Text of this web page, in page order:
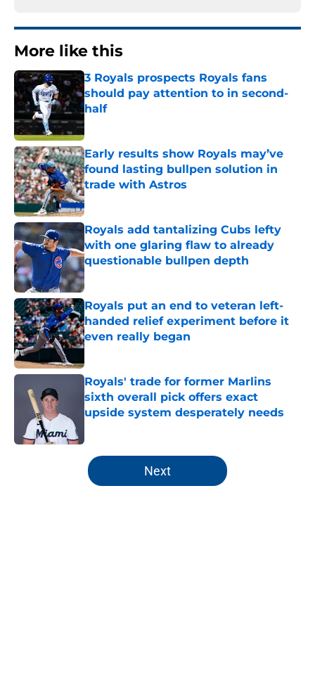
More like this
3 Royals prospects Royals fans
should pay attention to in second-
half
Published by on Invalid Date
Early results show Royals may’ve
found lasting bullpen solution in
trade with Astros
Published by on Invalid Date
Royals add tantalizing Cubs lefty
with one glaring flaw to already
questionable bullpen depth
Published by on Invalid Date
Royals put an end to veteran left-
handed relief experiment before it
even really began
Published by on Invalid Date
Royals' trade for former Marlins
sixth overall pick offers exact
upside system desperately needs
5 related articles loaded
Next